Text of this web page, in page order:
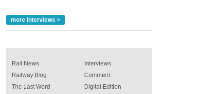
more Interviews >
Rail News
Railway Blog
The Last Word
Interviews
Comment
Digital Edition